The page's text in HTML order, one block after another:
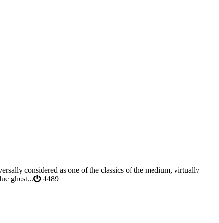
considered as one of the classics of the medium, virtually
ghost...
4489